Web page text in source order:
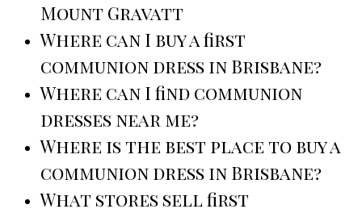
Mount Gravatt
Where can I buy a first
communion dress in Brisbane?
Where can I find communion
dresses near me?
Where is the best place to buy a
communion dress in Brisbane?
What stores sell first